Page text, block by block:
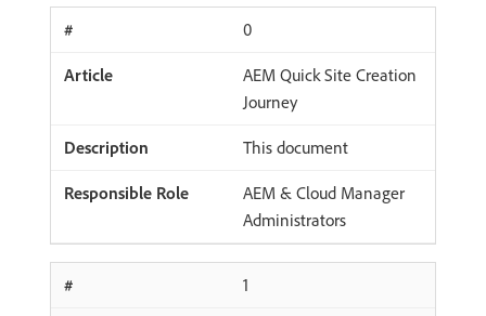
0
AEM Quick Site Creation
Journey
This document
AEM & Cloud Manager
Administrators
1